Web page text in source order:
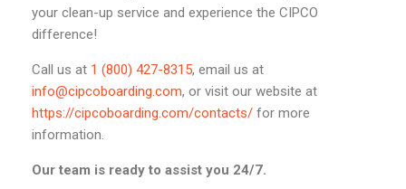
your clean-up service and experience the CIPCO
difference!
Call us at 1 (800) 427-8315, email us at
info@cipcoboarding.com, or visit our website at
https://cipcoboarding.com/contacts/ for more
information.
Our team is ready to assist you 24/7.